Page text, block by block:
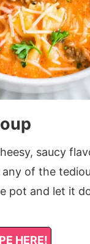
saucy
of the
pot and let it
HERE!